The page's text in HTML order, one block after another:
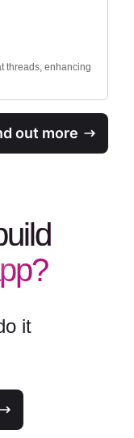
threads, enhancing
out more
it